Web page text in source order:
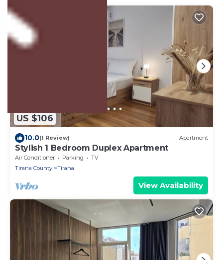
US $106
OneKeyCash
2% Back
10.0(1 Review) Apartment
Stylish 1 Bedroom Duplex Apartment
Air Conditioner Parking
TV
Tirana County
Tirana
View Availability